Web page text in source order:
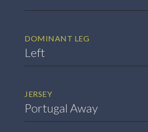
DOMINANT LEG
Left
JERSEY
Portugal Away